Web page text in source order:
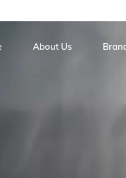
About Us